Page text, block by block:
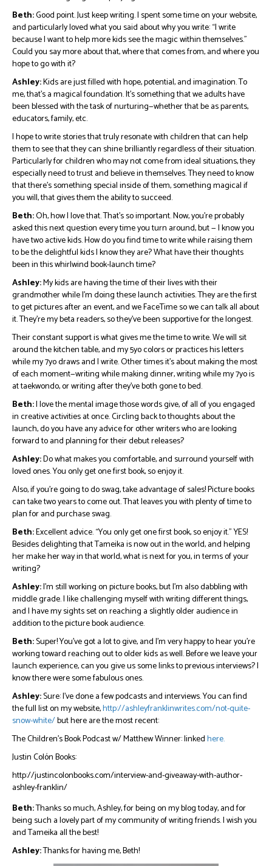
Beth:Good point. Just keep writing. I spent some time on your website,
and particularly loved what you said about why you write: “I write
because I want to help more kids see the magic within themselves.”
Could you say more about that, where that comes from, and where you
hope to go with it?
Ashley:Kids are just filled with hope, potential, and imagination. To
me, that’s a magical foundation. It’s something that we adults have
been blessed with the task of nurturing—whether that be as parents,
educators, family, etc.
I hope to write stories that truly resonate with children that can help
them to see that they can shine brilliantly regardless of their situation.
Particularly for children who may not come from ideal situations, they
especially need to trust and believe in themselves. They need to know
that there’s something special inside of them, something magical if
you will, that gives them the ability to succeed.
Beth:Oh, how I love that. That’s so important. Now, you’re probably
asked this next question every time you turn around, but — I know you
have two active kids. How do you find time to write while raising them
to be the delightful kids I know they are? What have their thoughts
been in this whirlwind book-launch time?
Ashley:My kids are having the time of their lives with their
grandmother while I’m doing these launch activities. They are the first
to get pictures after an event, and we FaceTime so we can talk all about
it. They’re my beta readers, so they’ve been supportive for the longest.
Their constant support is what gives me the time to write. We will sit
around the kitchen table, and my 5yo colors or practices his letters
while my 7yo draws and I write. Other times it’s about making the most
of each moment—writing while making dinner, writing while my 7yo is
at taekwondo, or writing after they’ve both gone to bed.
Beth:I love the mental image those words give, of all of you engaged
in creative activities at once. Circling back to thoughts about the
launch, do you have any advice for other writers who are looking
forward to and planning for their debut releases?
Ashley:Do what makes you comfortable, and surround yourself with
loved ones. You only get one first book, so enjoy it.
Also, if you’re going to do swag, take advantage of sales! Picture books
can take two years to come out. That leaves you with plenty of time to
plan for and purchase swag.
Beth:Excellent advice. “You only get one first book, so enjoy it.” YES!
Besides delighting that Tameika is now out in the world, and helping
her make her way in that world, what is next for you, in terms of your
writing?
Ashley:I’m still working on picture books, but I’m also dabbling with
middle grade. I like challenging myself with writing different things,
and I have my sights set on reaching a slightly older audience in
addition to the picture book audience.
Beth:Super! You’ve got a lot to give, and I’m very happy to hear you’re
working toward reaching out to older kids as well. Before we leave your
launch experience, can you give us some links to previous interviews? I
know there were some fabulous ones.
Ashley:Sure: I’ve done a few podcasts and interviews. You can find
the full list on my website,http://ashleyfranklinwrites.com/not-quite-
snow-white/but here are the most recent:
The Children’s Book Podcast w/ Matthew Winner: linkedhere.
Justin Colón Books:
http://justincolonbooks.com/interview-and-giveaway-with-author-
ashley-franklin/
Beth:Thanks so much, Ashley, for being on my blog today, and for
being such a lovely part of my community of writing friends. I wish you
and Tameika all the best!
Ashley:Thanks for having me, Beth!